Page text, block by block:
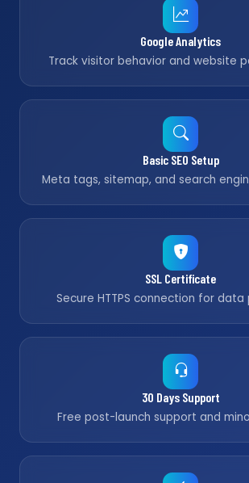
Google Analytics
Track visitor behavior and website
Basic SEO Setup
Meta tags, sitemap, and search
SSL Certificate
Secure HTTPS connection for
30 Days Support
Free post-launch support and